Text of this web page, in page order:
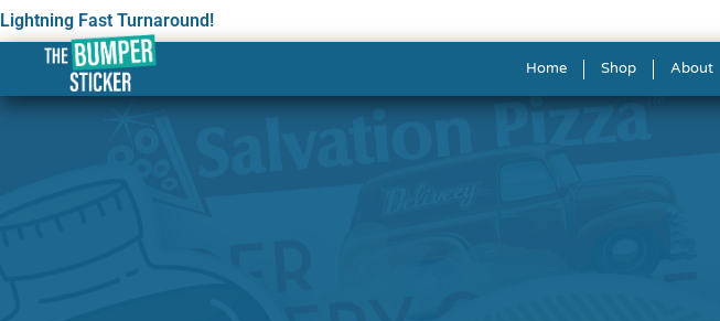
Lightning Fast Turnaround!
Home Shop About
Custom Stickers & Labels in Aspen Hill